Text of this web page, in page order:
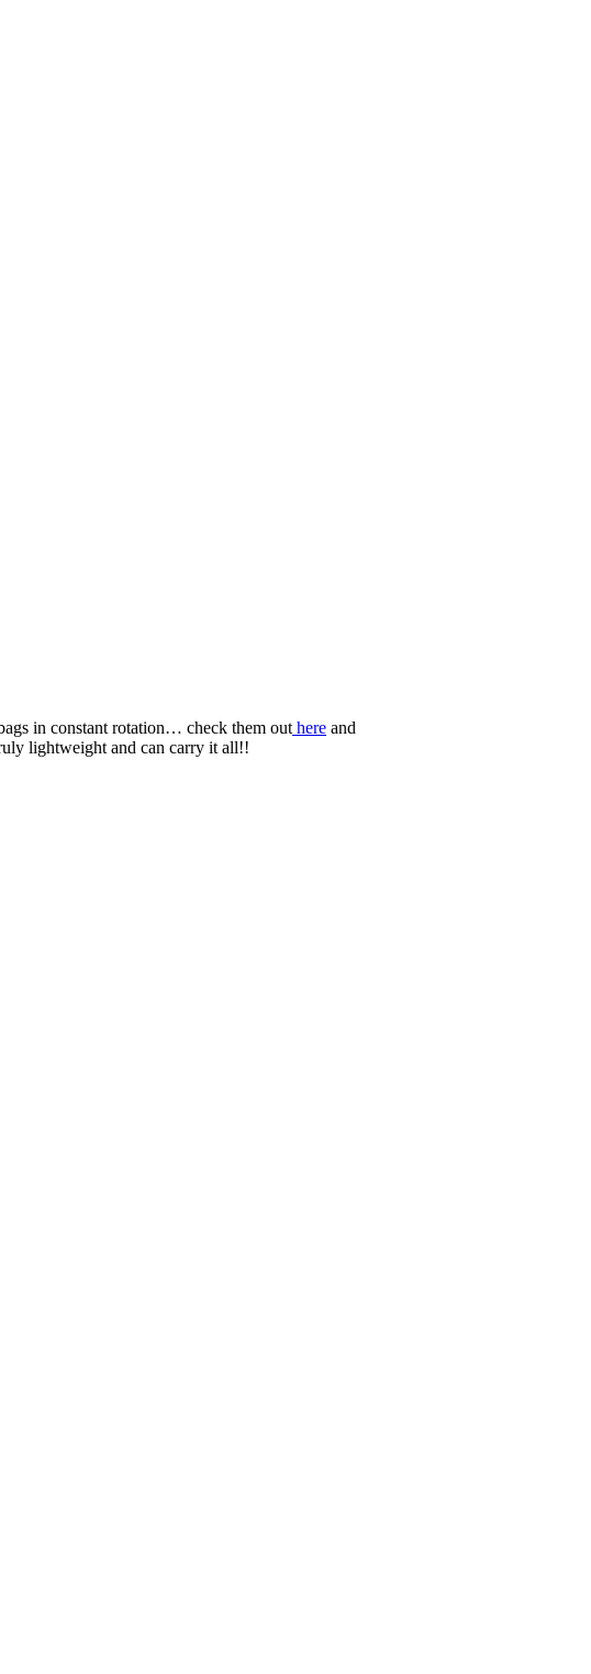
in constant rotation… check them out here and
lightweight and can carry it all!!